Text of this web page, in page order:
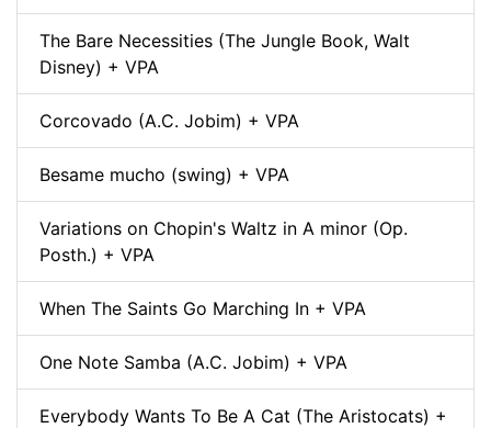
The Bare Necessities (The Jungle Book, Walt
Disney) + VPA
Corcovado (A.C. Jobim) + VPA
Besame mucho (swing) + VPA
Variations on Chopin's Waltz in A minor (Op.
Posth.) + VPA
When The Saints Go Marching In + VPA
One Note Samba (A.C. Jobim) + VPA
Everybody Wants To Be A Cat (The Aristocats) +